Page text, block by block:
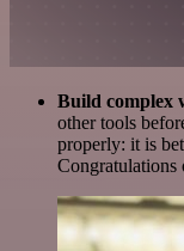
Build complex
other tools
properly: it is
Congratulations